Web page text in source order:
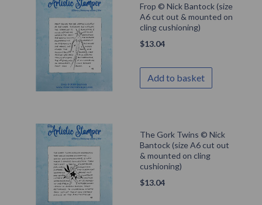
Frop © Nick Bantock (size
A6 cut out & mounted on
cling cushioning)
$13.04
Add to basket
The Gork Twins © Nick
Bantock (size A6 cut out
& mounted on cling
cushioning)
$13.04